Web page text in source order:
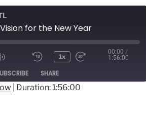
for the New Year
1x
00:00 /
1:56:00
SHARE
Duration: 1:56:00